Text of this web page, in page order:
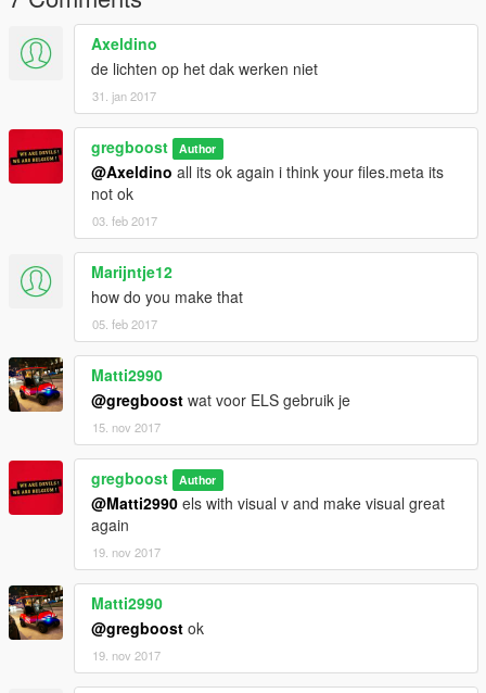
Axeldino
de lichten op het dak werken niet
31. jan 2017
gregboost Author
@Axeldino all its ok again i think your files.meta its
not ok
03. feb 2017
Marijntje12
how do you make that
05. feb 2017
Matti2990
@gregboost wat voor ELS gebruik je
15. nov 2017
gregboost Author
@Matti2990 els with visual v and make visual great
again
19. nov 2017
Matti2990
@gregboost ok
19. nov 2017